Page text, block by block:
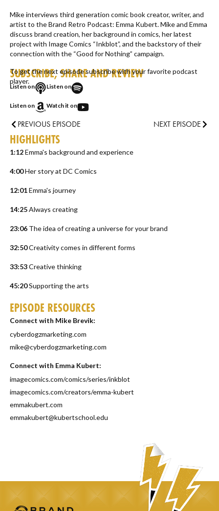
Mike interviews third generation comic book creator, writer, and
artist to the Brand Retro Podcast: Emma Kubert. Mike and Emma
discuss brand creation, her background in comics, her latest
project with Image Comics “Inkblot”, and the backstory of their
connection with the “Good for Nothing” campaign.
SUBSCRIBE, SHARE AND REVIEW
To get the next episode subscribe with your favorite podcast
player.
Listen on Listen on
Listen on Watch it on
PREVIOUS EPISODE NEXT EPISODE
HIGHLIGHTS
1:12Emma's background and experience
4:00Her story at DC Comics
12:01Emma's journey
14:25Always creating
23:06 The idea of creating a universe for your brand
32:50Creativity comes in different forms
33:53Creative thinking
45:20Supporting the arts
EPISODE RESOURCES
Connect with Mike Brevik:
cyberdogzmarketing.com
mike@cyberdogzmarketing.com
Connect with Emma Kubert:
imagecomics.com/comics/series/inkblot
imagecomics.com/creators/emma-kubert
emmakubert.com
emmakubert@kubertschool.edu